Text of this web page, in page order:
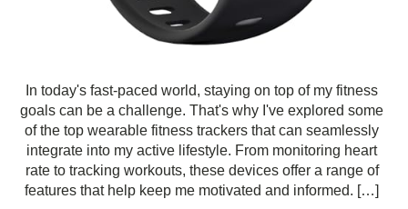
In today's fast-paced world, staying on top of my fitness
goals can be a challenge. That's why I've explored some
of the top wearable fitness trackers that can seamlessly
integrate into my active lifestyle. From monitoring heart
rate to tracking workouts, these devices offer a range of
features that help keep me motivated and informed. […]